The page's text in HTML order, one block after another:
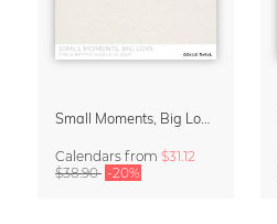
Calendars from $31.12
$38.90 -20%